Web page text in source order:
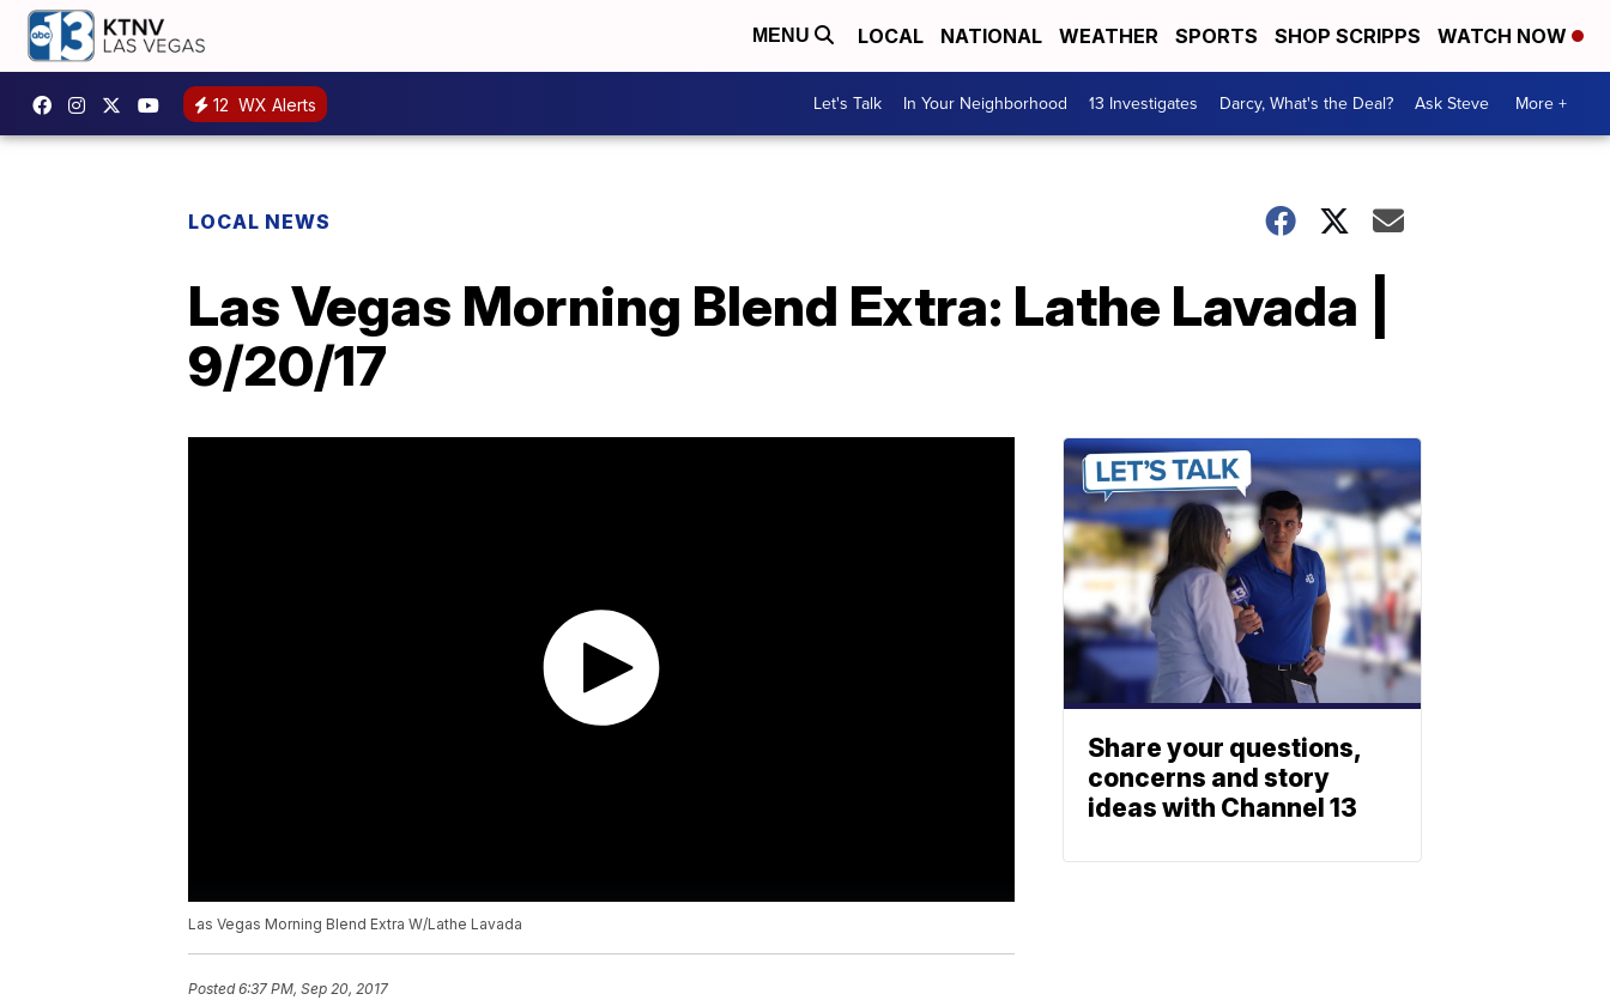
MENU LOCAL NATIONAL WEATHER SPORTS SHOP SCRIPPS WATCH NOW
12 WX Alerts Let's Talk In Your Neighborhood 13 Investigates Darcy, What's the Deal? Ask Steve More +
LOCAL NEWS
Las Vegas Morning Blend Extra: Lathe Lavada |
9/20/17
Las Vegas Morning Blend Extra W/Lathe Lavada
Posted6:37 PM, Sep 20, 2017
Share your questions,
concerns and story
ideas with Channel 13